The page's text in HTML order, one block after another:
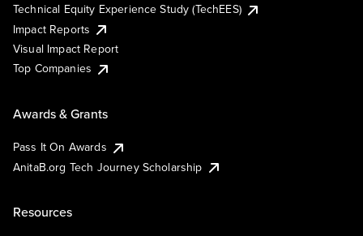
Technical Equity Experience Study (TechEES)
Impact Reports
Visual Impact Report
Top Companies
Awards & Grants
Pass It On Awards
AnitaB.org Tech Journey Scholarship
Resources